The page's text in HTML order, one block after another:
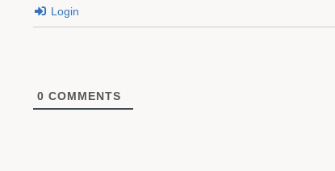
Login
0 COMMENTS